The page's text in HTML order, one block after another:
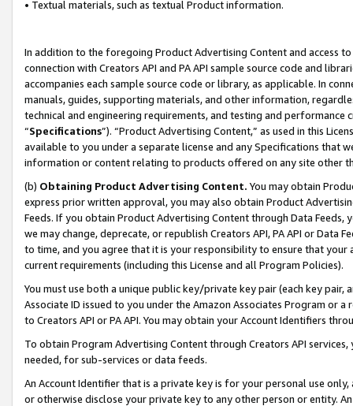
• Textual materials, such as textual Product information.
In addition to the foregoing Product Advertising Content and access
connection with Creators API and PA API sample source code and
accompanies each sample source code or library, as applicable. In
manuals, guides, supporting materials, and other information,
technical and engineering requirements, and testing and
“Specifications”). “Product Advertising Content,” as used in this
available to you under a separate license and any Specifications that
information or content relating to products offered on any site other
(b) Obtaining Product Advertising Content. You may obtain
express prior written approval, you may also obtain Product
Feeds. If you obtain Product Advertising Content through Data Feeds,
we may change, deprecate, or republish Creators API, PA API or Data
to time, and you agree that it is your responsibility to ensure that your
current requirements (including this License and all Program Policies).
You must use both a unique public key/private key pair (each key pair,
Associate ID issued to you under the Amazon Associates Program or
to Creators API or PA API. You may obtain your Account Identifiers
To obtain Program Advertising Content through Creators API
needed, for sub-services or data feeds.
An Account Identifier that is a private key is for your personal use
or otherwise disclose your private key to any other person or entity.